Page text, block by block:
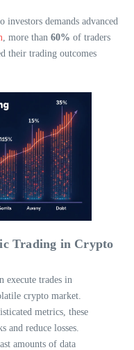
demands advanced
, more than 60% of traders
their trading outcomes
Trading in Crypto
execute trades in
crypto market.
metrics, these
and reduce losses.
amounts of data